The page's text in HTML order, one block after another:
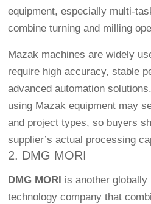
equipment, especially multi-
combine turning and milling
Mazak machines are widely
require high accuracy, stable
advanced automation
using Mazak equipment may
and project types, so buyers
supplier’s actual processing
2. DMG MORI
DMG MORI is another
technology company that